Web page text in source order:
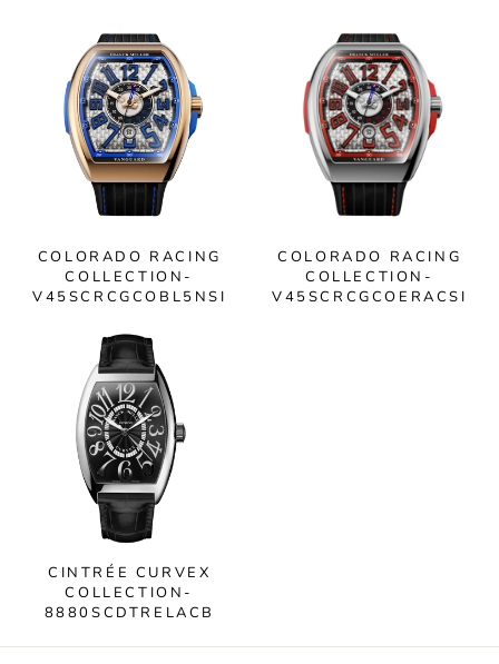
COLORADO RACING
COLLECTION-
V45SCRCGCOBL5NSI
COLORADO RACING
COLLECTION-
V45SCRCGCOERACSI
CINTRÉE CURVEX
COLLECTION-
8880SCDTRELACB